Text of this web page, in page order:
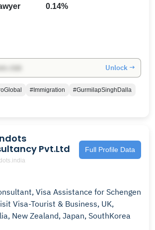
0.14%
Unlock →
#Immigration
#GurmilapSinghDalla
Pvt.Ltd
Full Profile Data
Visa Assistance for Schengen
Visa-Tourist & Business, UK,
New Zealand, Japan, SouthKorea